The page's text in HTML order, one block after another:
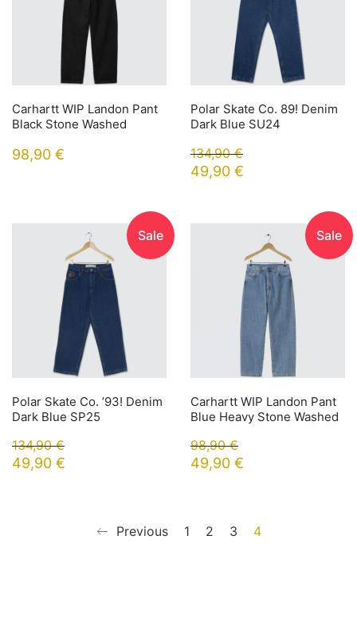
Carhartt WIP Landon Pant
Black Stone Washed
98,90 €
Polar Skate Co. 89! Denim
Dark Blue SU24
134,90€
49,90 €
Sale
Polar Skate Co. ’93! Denim
Dark Blue SP25
134,90€
49,90 €
Sale
Carhartt WIP Landon Pant
Blue Heavy Stone Washed
98,90€
49,90 €
Previous 1 2 3 4